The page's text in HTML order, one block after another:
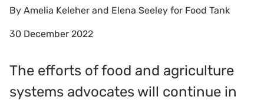
By Amelia Keleher and Elena Seeley for Food Tank
30 December 2022
The efforts of food and agriculture
systems advocates will continue in